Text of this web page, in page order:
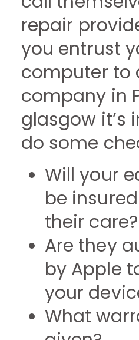
repair
you entrust
computer to
company in
glasgow it’s
do some
Will your
be
their care?
Are they
by Apple
your
What